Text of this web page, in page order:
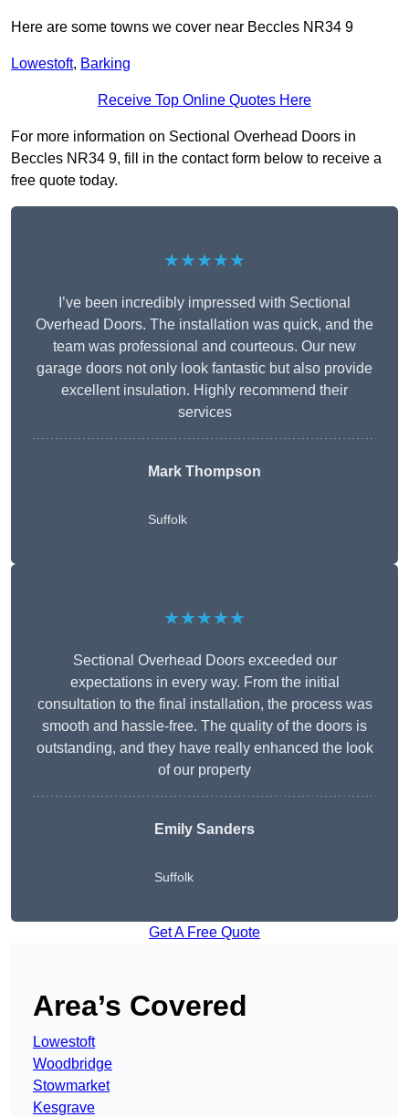
Here are some towns we cover near Beccles NR34 9
Lowestoft, Barking
Receive Top Online Quotes Here
For more information on Sectional Overhead Doors in
Beccles NR34 9, fill in the contact form below to receive a
free quote today.
★★★★★
I’ve been incredibly impressed with Sectional
Overhead Doors. The installation was quick, and the
team was professional and courteous. Our new
garage doors not only look fantastic but also provide
excellent insulation. Highly recommend their
services
Mark Thompson
Suffolk
★★★★★
Sectional Overhead Doors exceeded our
expectations in every way. From the initial
consultation to the final installation, the process was
smooth and hassle-free. The quality of the doors is
outstanding, and they have really enhanced the look
of our property
Emily Sanders
Suffolk
Get A Free Quote
Area’s Covered
Lowestoft
Woodbridge
Stowmarket
Kesgrave